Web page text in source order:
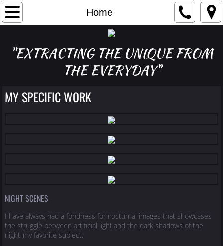
Home
Home
architecture/abstract
"EXTRACTING THE UNIQUE FROM
THE EVERYDAY"
MY SPECIFIC WORK
NIGHT SCENES
I have always had a fondness for nocturnal images that showcases
the struggle between artificial light and the dark shadows of the
night-my favorite subject.